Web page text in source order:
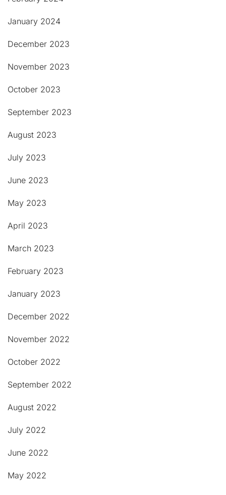
January 2024
December 2023
November 2023
October 2023
September 2023
August 2023
July 2023
June 2023
May 2023
April 2023
March 2023
February 2023
January 2023
December 2022
November 2022
October 2022
September 2022
August 2022
July 2022
June 2022
May 2022